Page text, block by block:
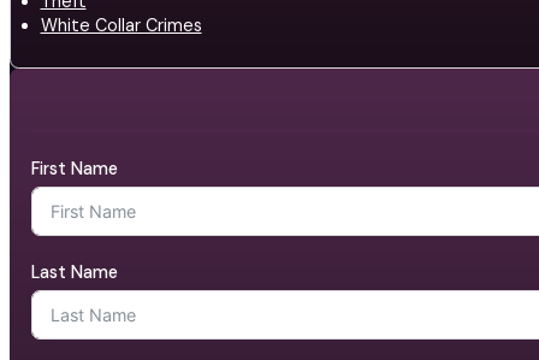
White Collar Crimes
First Name
Last Name